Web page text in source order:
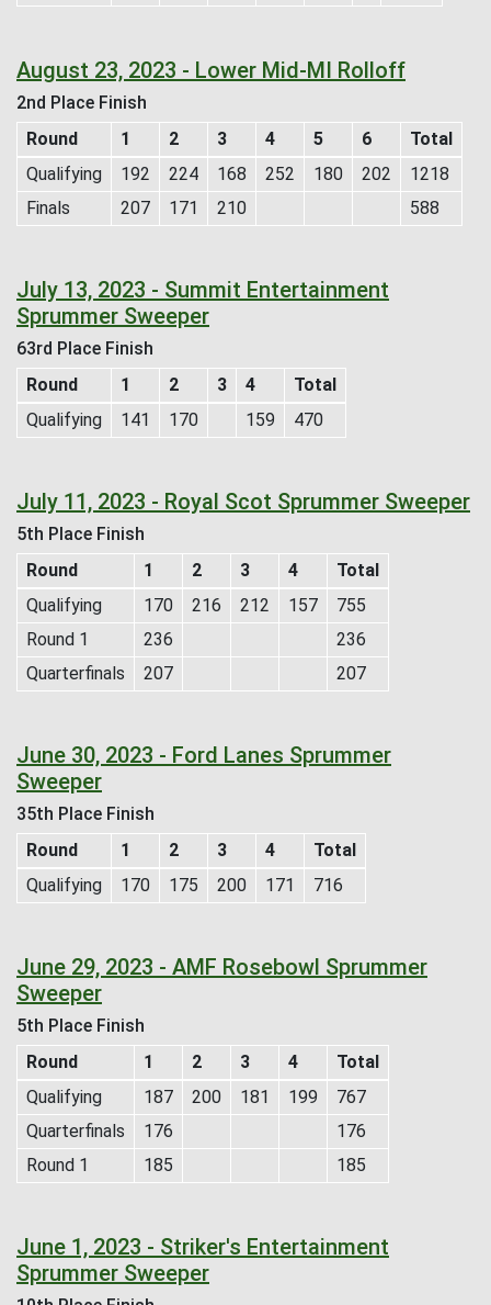
August 23, 2023 - Lower Mid-MI Rolloff
2nd Place Finish
Round
1 2 3 4 5 6
Total
Qualifying
192 224 168 252 180 202
1218
Finals
207 171 210 588
July 13, 2023 - Summit Entertainment
Sprummer Sweeper
63rd Place Finish
Round
1 2 3 4
Total
Qualifying
141 170 159 470
July 11, 2023 - Royal Scot Sprummer Sweeper
5th Place Finish
Round
1 2 3 4
Total
Qualifying
170 216 212 157
755
Round 1
236
236
Quarterfinals
207 207
June 30, 2023 - Ford Lanes Sprummer
Sweeper
35th Place Finish
Round
1 2 3 4
Total
Qualifying
170 175 200 171 716
June 29, 2023 - AMF Rosebowl Sprummer
Sweeper
5th Place Finish
Round
1 2 3 4
Total
Qualifying
187 200 181 199
767
Quarterfinals
176
176
Round 1
185 185
June 1, 2023 - Striker's Entertainment
Sprummer Sweeper